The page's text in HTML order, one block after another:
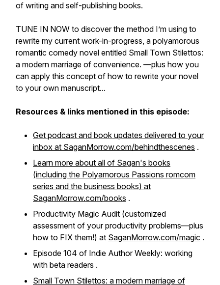
of writing and self-publishing books.
TUNE IN NOW to discover the method I’m using to
rewrite my current work-in-progress, a polyamorous
romantic comedy novel entitled Small Town Stilettos:
a modern marriage of convenience. —plus how you
can apply this concept of how to rewrite your novel
to your own manuscript...
Resources & links mentioned in this episode:
Get podcast and book updates delivered to your
inbox at SaganMorrow.com/behindthescenes .
Learn more about all of Sagan's books
(including the Polyamorous Passions romcom
series and the business books) at
SaganMorrow.com/books .
Productivity Magic Audit (customized
assessment of your productivity problems—plus
how to FIX them!) at SaganMorrow.com/magic .
Episode 104 of Indie Author Weekly: working
with beta readers .
Small Town Stilettos: a modern marriage of